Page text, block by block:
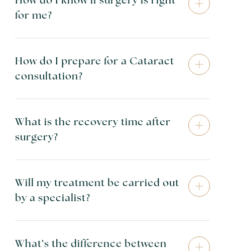
for me?
How do I prepare for a Cataract
consultation?
What is the recovery time after
surgery?
Will my treatment be carried out
by a specialist?
What’s the difference between